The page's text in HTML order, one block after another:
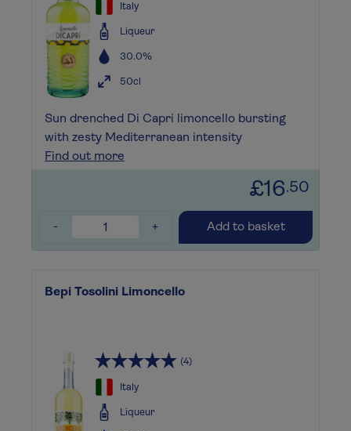
Italy
Liqueur
30.0%
50cl
Sun drenched Di Capri limoncello bursting
with zesty Mediterranean intensity
Find out more
£16.50
- + Add to basket
Bepi Tosolini Limoncello
(4)
Italy
Liqueur